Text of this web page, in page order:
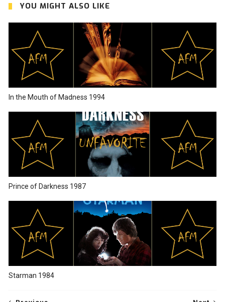
YOU MIGHT ALSO LIKE
In the Mouth of Madness 1994
Prince of Darkness 1987
Starman 1984